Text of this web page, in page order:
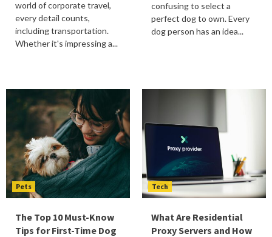
world of corporate travel,
every detail counts,
including transportation.
Whether it's impressing a...
confusing to select a
perfect dog to own. Every
dog person has an idea...
Pets
The Top 10 Must-Know
Tips for First-Time Dog
Tech
What Are Residential
Proxy Servers and How